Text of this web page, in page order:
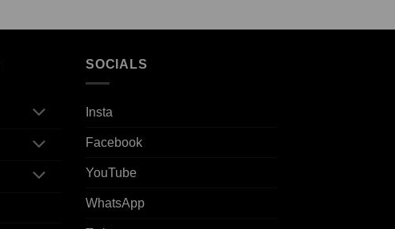
SOCIALS
Insta
Facebook
YouTube
WhatsApp